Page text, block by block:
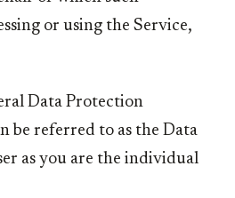
or using the Service,
Data Protection
be referred to as the Data
as you are the individual